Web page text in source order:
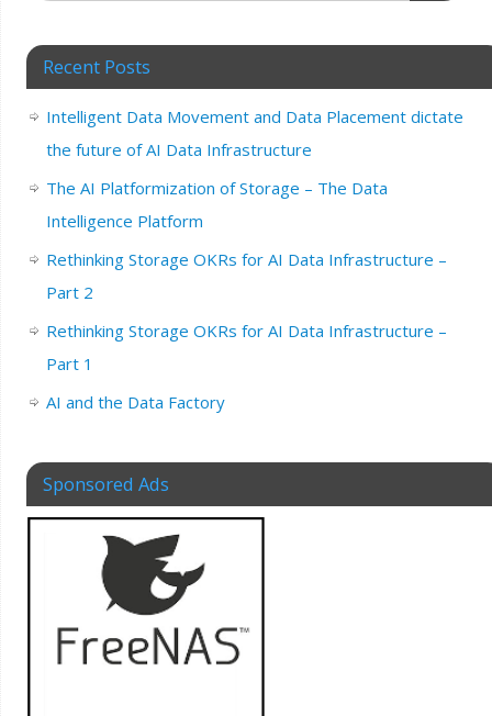
Recent Posts
Intelligent Data Movement and Data Placement dictate
the future of AI Data Infrastructure
The AI Platformization of Storage – The Data
Intelligence Platform
Rethinking Storage OKRs for AI Data Infrastructure –
Part 2
Rethinking Storage OKRs for AI Data Infrastructure –
Part 1
AI and the Data Factory
Sponsored Ads